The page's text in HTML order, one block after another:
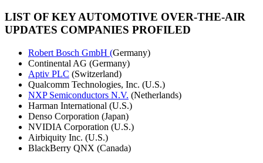
LIST OF KEY AUTOMOTIVE OVER-THE-AIR
UPDATES COMPANIES PROFILED
Robert Bosch GmbH (Germany)
Continental AG (Germany)
Aptiv PLC (Switzerland)
Qualcomm Technologies, Inc. (U.S.)
NXP Semiconductors N.V. (Netherlands)
Harman International (U.S.)
Denso Corporation (Japan)
NVIDIA Corporation (U.S.)
Airbiquity Inc. (U.S.)
BlackBerry QNX (Canada)